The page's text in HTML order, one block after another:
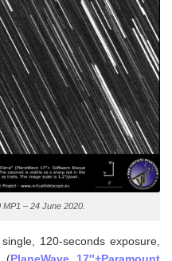
– 24 June 2020.
120-seconds exposure,
(PlaneWave 17″+Paramount